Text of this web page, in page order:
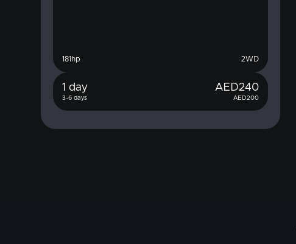
181 hp 2WD
1 day AED240
3-6 days AED200